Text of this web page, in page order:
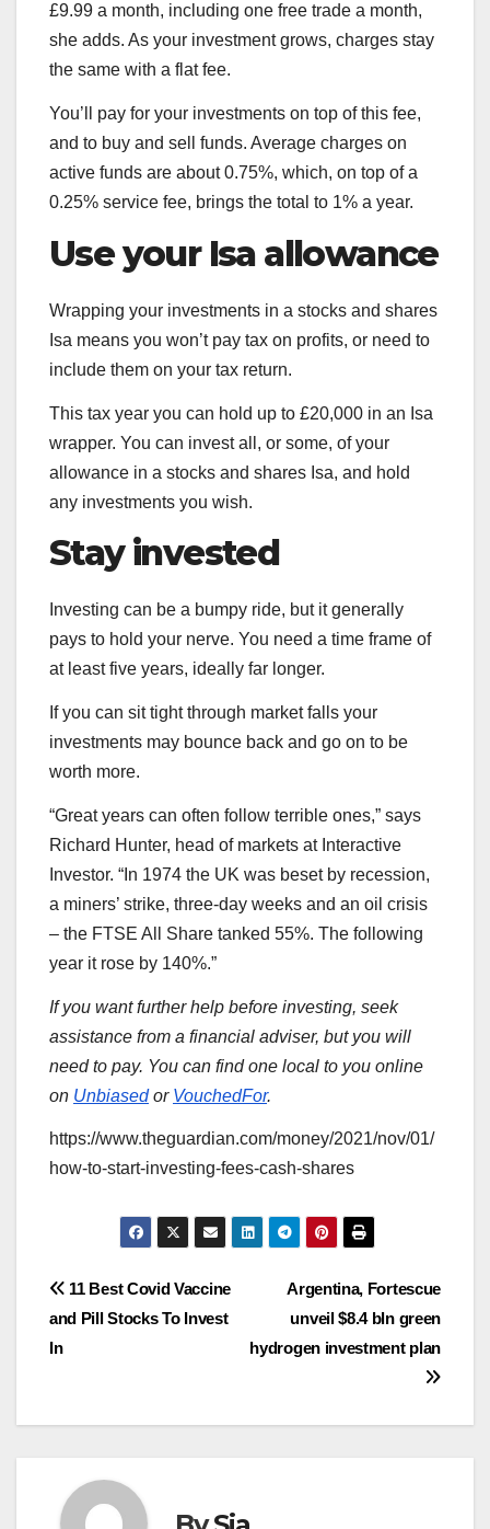
£9.99 a month, including one free trade a month,
she adds. As your investment grows, charges stay
the same with a flat fee.
You’ll pay for your investments on top of this fee,
and to buy and sell funds. Average charges on
active funds are about 0.75%, which, on top of a
0.25% service fee, brings the total to 1% a year.
Use your Isa allowance
Wrapping your investments in a stocks and shares
Isa means you won’t pay tax on profits, or need to
include them on your tax return.
This tax year you can hold up to £20,000 in an Isa
wrapper. You can invest all, or some, of your
allowance in a stocks and shares Isa, and hold
any investments you wish.
Stay invested
Investing can be a bumpy ride, but it generally
pays to hold your nerve. You need a time frame of
at least five years, ideally far longer.
If you can sit tight through market falls your
investments may bounce back and go on to be
worth more.
“Great years can often follow terrible ones,” says
Richard Hunter, head of markets at Interactive
Investor. “In 1974 the UK was beset by recession,
a miners’ strike, three-day weeks and an oil crisis
– the FTSE All Share tanked 55%. The following
year it rose by 140%.”
If you want further help before investing, seek
assistance from a financial adviser, but you will
need to pay. You can find one local to you online
on Unbiasedor VouchedFor.
https://www.theguardian.com/money/2021/nov/01/
how-to-start-investing-fees-cash-shares
Post
navigation
Argentina, Fortescue
unveil $8.4 bln green
hydrogen investment plan
11 Best Covid Vaccine
and Pill Stocks To Invest
In